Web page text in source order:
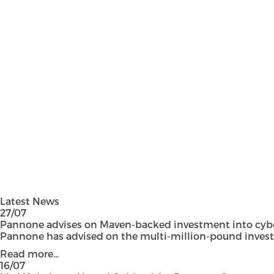
Latest News
27/07
Pannone advises on Maven-backed investment into
Pannone has advised on the multi-million-pound
Read more...
16/07